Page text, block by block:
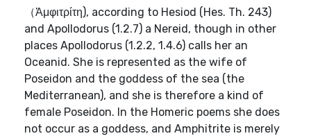
（Ἀμφιτρίτη), according to Hesiod (Hes. Th. 243)
and Apollodorus (1.2.7) a Nereid, though in other
places Apollodorus (1.2.2, 1.4.6) calls her an
Oceanid. She is represented as the wife of
Poseidon and the goddess of the sea (the
Mediterranean), and she is therefore a kind of
female Poseidon. In the Homeric poems she does
not occur as a goddess, and Amphitrite is merely